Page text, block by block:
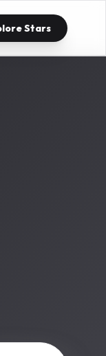
Stars